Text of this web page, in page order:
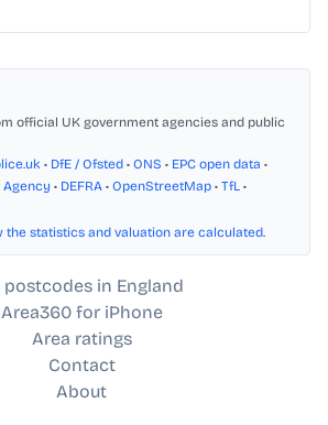
official UK government agencies and public
• DfE / Ofsted • ONS • EPC open data •
Agency • DEFRA • OpenStreetMap • TfL •
the statistics and valuation are calculated.
postcodes in England
Area360 for iPhone
Area ratings
Contact
About